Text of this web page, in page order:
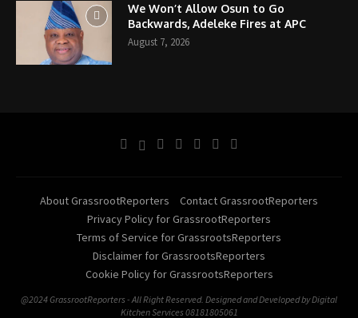
We Won’t Allow Osun to Go
Backwards, Adeleke Fires at APC
August 7, 2026
About GrassrootReporters
Contact GrassrootReporters
Privacy Policy for GrassrootReporters
Terms of Service for GrassrootsReporters
Disclaimer for GrassrootsReporters
Cookie Policy for GrassrootsReporters
@2024 GrassrootReporters - All Right Reserved. Designed and Developed by Digital
Kitchen Services 08181805061